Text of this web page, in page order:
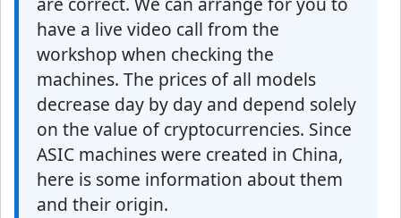
have a live video call from the
workshop when checking the
machines. The prices of all models
decrease day by day and depend solely
on the value of cryptocurrencies. Since
ASIC machines were created in China,
here is some information about them
and their origin.